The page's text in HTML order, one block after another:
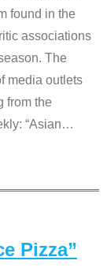
found in the
associations
The
media outlets
from the
“Asian…
Pizza”